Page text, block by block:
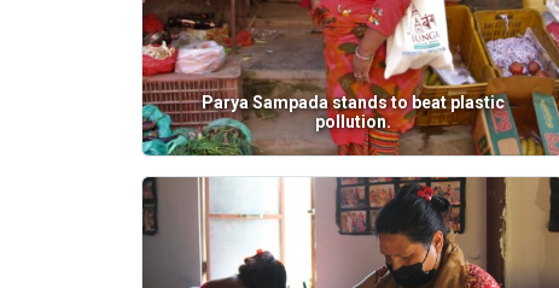
Parya Sampada stands to beat plastic
pollution.